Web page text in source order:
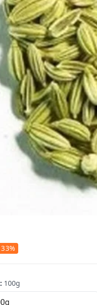
33%
: 100g